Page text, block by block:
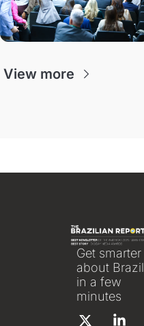
View more
Get smarter
about Brazil
in a few
minutes